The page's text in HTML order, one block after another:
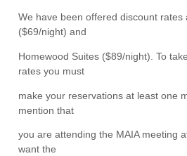
We have been offered discount rates
($69/night) and
Homewood Suites ($89/night). To
rates you must
make your reservations at least one
mention that
you are attending the MAIA meeting
want the